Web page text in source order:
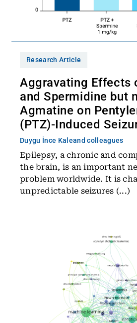
Research Article
Aggravating Effects
and Spermidine but
Agmatine on
(PTZ)-Induced
Duygu İnce Kaleand colleagues
Epilepsy, a chronic and
the brain, is an important
problem worldwide. It is
unpredictable seizures (...)